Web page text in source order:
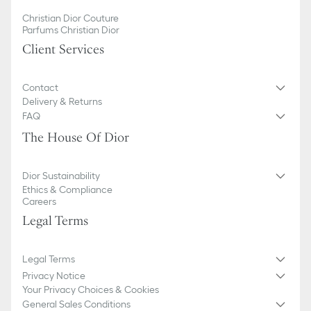
Christian Dior Couture
Parfums Christian Dior
Client Services
Contact
Delivery & Returns
FAQ
The House Of Dior
Dior Sustainability
Ethics & Compliance
Careers
Legal Terms
Legal Terms
Privacy Notice
Your Privacy Choices & Cookies
General Sales Conditions